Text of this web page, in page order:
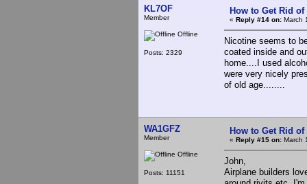
KL7OF
Member
Offline
Posts: 2329
How to Get Rid
« Reply #14 on: March
Nicotine seems to
coated inside and
home....I used
were very nicely
of old age........
WA1GFZ
Member
Offline
Posts: 11151
How to Get Rid
« Reply #15 on: March
John,
Airplane builders